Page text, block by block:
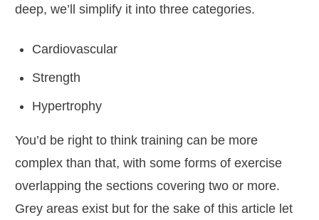
deep, we’ll simplify it into three categories.
Cardiovascular
Strength
Hypertrophy
You’d be right to think training can be more
complex than that, with some forms of exercise
overlapping the sections covering two or more.
Grey areas exist but for the sake of this article let